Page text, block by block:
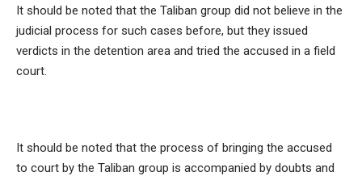
It should be noted that the Taliban group did not believe in the
judicial process for such cases before, but they issued
verdicts in the detention area and tried the accused in a field
court.
It should be noted that the process of bringing the accused
to court by the Taliban group is accompanied by doubts and